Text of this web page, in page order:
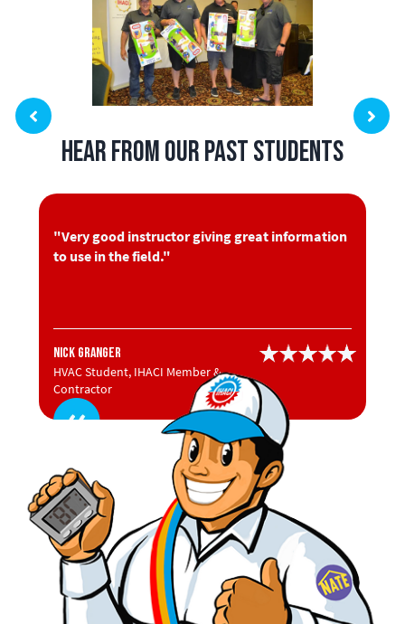
Hear from Our Past Students
"Very good instructor giving great information
to use in the field."
Nick Granger
HVAC Student, IHACI Member &
Contractor